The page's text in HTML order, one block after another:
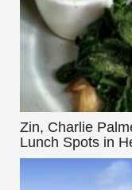
Zin, Charlie
Lunch Spots in